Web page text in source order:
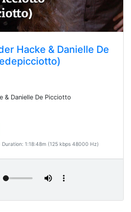
Hacke & Danielle De
& Danielle De Picciotto
1:18:48m (125 kbps 48000 Hz)